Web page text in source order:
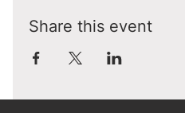
Share this event